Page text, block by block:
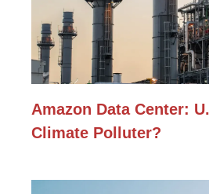
Amazon Data Center:
Climate Polluter?